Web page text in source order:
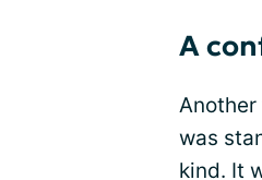
A
was
kind. It